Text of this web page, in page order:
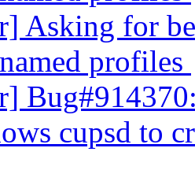
Asking for
profiles
cupsd to